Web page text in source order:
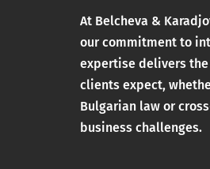
At Belcheva &
our commitment to
expertise delivers
clients expect,
Bulgarian law or
business challenges.